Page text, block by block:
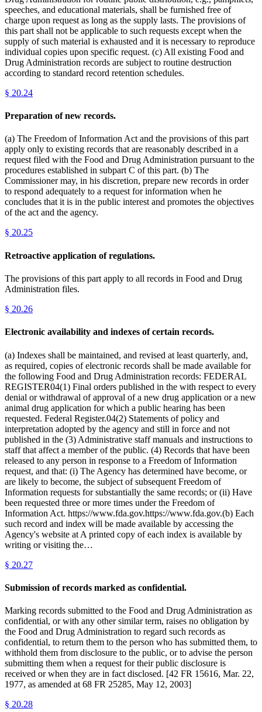
speeches, and educational materials, shall be furnished free of
charge upon request as long as the supply lasts. The provisions of
this part shall not be applicable to such requests except when the
supply of such material is exhausted and it is necessary to reproduce
individual copies upon specific request. (c) All existing Food and
Drug Administration records are subject to routine destruction
according to standard record retention schedules.
§ 20.24
Preparation of new records.
(a) The Freedom of Information Act and the provisions of this part
apply only to existing records that are reasonably described in a
request filed with the Food and Drug Administration pursuant to the
procedures established in subpart C of this part. (b) The
Commissioner may, in his discretion, prepare new records in order
to respond adequately to a request for information when he
concludes that it is in the public interest and promotes the objectives
of the act and the agency.
§ 20.25
Retroactive application of regulations.
The provisions of this part apply to all records in Food and Drug
Administration files.
§ 20.26
Electronic availability and indexes of certain records.
(a) Indexes shall be maintained, and revised at least quarterly, and,
as required, copies of electronic records shall be made available for
the following Food and Drug Administration records: FEDERAL
REGISTER04(1) Final orders published in the with respect to every
denial or withdrawal of approval of a new drug application or a new
animal drug application for which a public hearing has been
requested. Federal Register.04(2) Statements of policy and
interpretation adopted by the agency and still in force and not
published in the (3) Administrative staff manuals and instructions to
staff that affect a member of the public. (4) Records that have been
released to any person in response to a Freedom of Information
request, and that: (i) The Agency has determined have become, or
are likely to become, the subject of subsequent Freedom of
Information requests for substantially the same records; or (ii) Have
been requested three or more times under the Freedom of
Information Act. https://www.fda.gov.https://www.fda.gov.(b) Each
such record and index will be made available by accessing the
Agency's website at A printed copy of each index is available by
writing or visiting the…
§ 20.27
Submission of records marked as confidential.
Marking records submitted to the Food and Drug Administration as
confidential, or with any other similar term, raises no obligation by
the Food and Drug Administration to regard such records as
confidential, to return them to the person who has submitted them, to
withhold them from disclosure to the public, or to advise the person
submitting them when a request for their public disclosure is
received or when they are in fact disclosed. [42 FR 15616, Mar. 22,
1977, as amended at 68 FR 25285, May 12, 2003]
§ 20.28